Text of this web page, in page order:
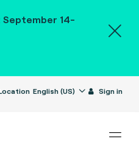
September 14-
English (US) Sign in